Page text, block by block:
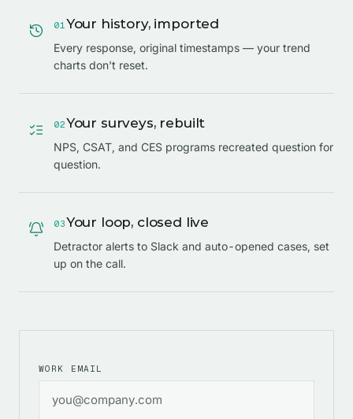
01Your history, imported
Every response, original timestamps — your trend
charts don't reset.
02Your surveys, rebuilt
NPS, CSAT, and CES programs recreated question for
question.
03Your loop, closed live
Detractor alerts to Slack and auto-opened cases, set
up on the call.
WORK EMAIL